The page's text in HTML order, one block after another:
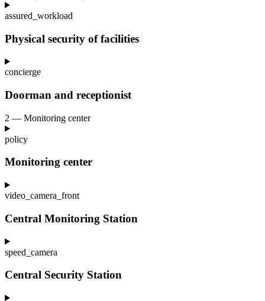
assured_workload
Physical security of facilities
concierge
Doorman and receptionist
2 — Monitoring center
policy
Monitoring center
video_camera_front
Central Monitoring Station
speed_camera
Central Security Station